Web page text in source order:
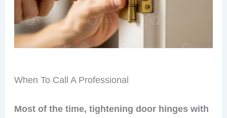
When To Call A Professional
Most of the time, tightening door hinges with